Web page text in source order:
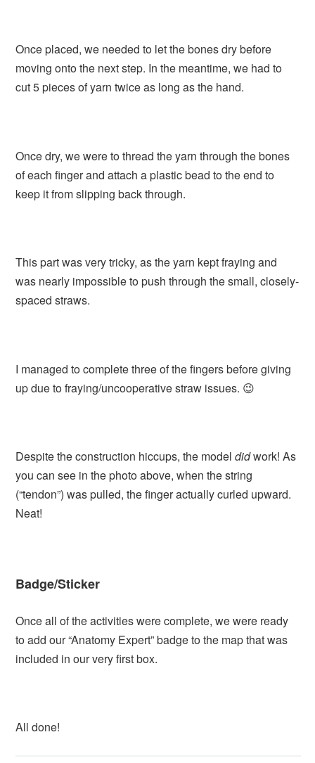
Once placed, we needed to let the bones dry before
moving onto the next step. In the meantime, we had to
cut 5 pieces of yarn twice as long as the hand.
Once dry, we were to thread the yarn through the bones
of each finger and attach a plastic bead to the end to
keep it from slipping back through.
This part was very tricky, as the yarn kept fraying and
was nearly impossible to push through the small, closely-
spaced straws.
I managed to complete three of the fingers before giving
up due to fraying/uncooperative straw issues. 😉
Despite the construction hiccups, the modeldidwork! As
you can see in the photo above, when the string
(“tendon”) was pulled, the finger actually curled upward.
Neat!
Badge/Sticker
Once all of the activities were complete, we were ready
to add our “Anatomy Expert” badge to the map that was
included in our very first box.
All done!